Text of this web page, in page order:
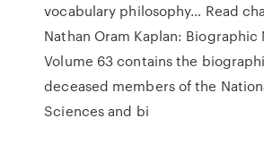
vocabulary philosophy… Read
Nathan Oram Kaplan: Biographic
Volume 63 contains the
deceased members of the
Sciences and bi